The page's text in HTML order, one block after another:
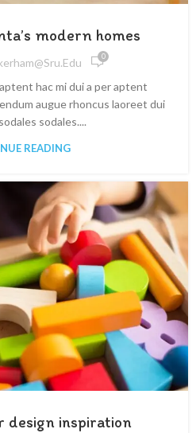
modern homes
0
hac mi dui a per aptent
augue rhoncus laoreet dui
sodales....
READING
design inspiration